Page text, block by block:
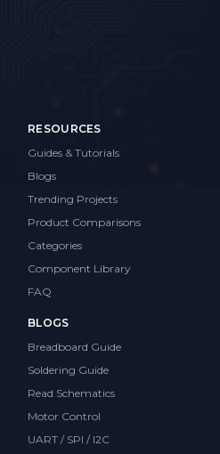
RESOURCES
Guides & Tutorials
Blogs
Trending Projects
Product Comparisons
Categories
Component Library
FAQ
BLOGS
Breadboard Guide
Soldering Guide
Read Schematics
Motor Control
UART / SPI / I2C